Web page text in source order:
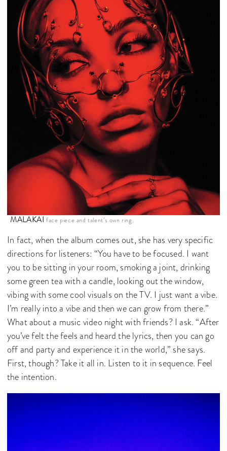
MALAKAI face piece and talent’s own ring.
In fact, when the album comes out, she has very specific
directions for listeners: “You have to be focused. I want
you to be sitting in your room, smoking a joint, drinking
some green tea with a candle, looking out the window,
vibing with some cool visuals on the TV. I just want a vibe.
I’m really into a vibe and then we can grow from there.”
What about a music video night with friends? I ask. “After
you’ve felt the feels and heard the lyrics, then you can go
off and party and experience it in the world,” she says.
First, though? Take it all in. Listen to it in sequence. Feel
the intention.